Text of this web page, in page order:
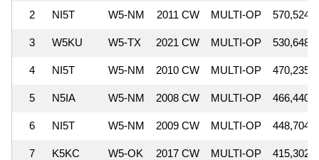
2 NI5T W5-NM 2011 CW MULTI-OP 570,524
3 W5KU W5-TX 2021 CW MULTI-OP 530,648
4 NI5T W5-NM 2010 CW MULTI-OP 470,235
5 N5IA W5-NM 2008 CW MULTI-OP 466,440
6 NI5T W5-NM 2009 CW MULTI-OP 448,704
7 K5KC W5-OK 2017 CW MULTI-OP 415,302